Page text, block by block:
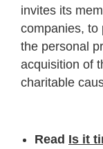
invites its
companies, to
the personal
acquisition of
charitable
Read Is it